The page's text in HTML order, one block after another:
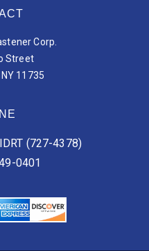
Corp.
Street
11735
(727-4378)
0401